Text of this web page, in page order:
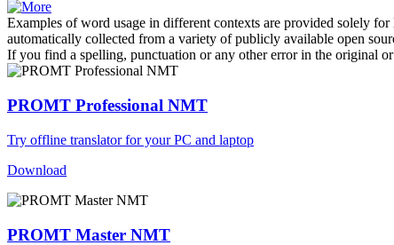
Examples of word usage in different contexts are provided solely
automatically collected from a variety of publicly available open
If you find a spelling, punctuation or any other error in the original
PROMT Professional NMT
Try offline translator for your PC and laptop
Download
PROMT Master NMT